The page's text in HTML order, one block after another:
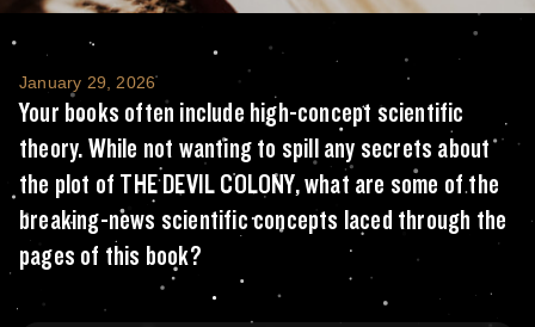
Your books often include high-concept
January 29, 2026
Your books often include high-concept scientific
theory. While not wanting to spill any secrets about
the plot of THE DEVIL COLONY, what are some of the
breaking-news scientific concepts laced through the
pages of this book?